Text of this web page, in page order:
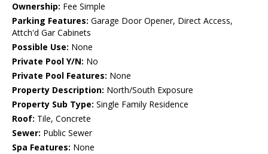
Ownership: Fee Simple
Parking Features: Garage Door Opener, Direct Access,
Attch'd Gar Cabinets
Possible Use: None
Private Pool Y/N: No
Private Pool Features: None
Property Description: North/South Exposure
Property Sub Type: Single Family Residence
Roof: Tile, Concrete
Sewer: Public Sewer
Spa Features: None